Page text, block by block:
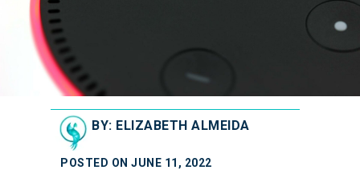
POSTED ON JUNE 11, 2022
BY: ELIZABETH ALMEIDA